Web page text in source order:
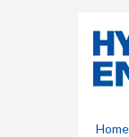
Home